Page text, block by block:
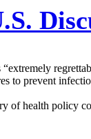
to prevent
of health policy